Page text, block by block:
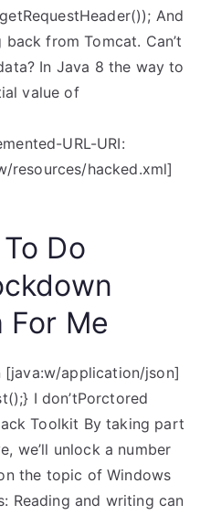
And
from Tomcat. Can’t
In Java 8 the way to
value of
URL-URI:
resources/hacked.xml]
Do
For Me
[java:w/application/json]
I don’tPorctored
Toolkit By taking part
we’ll unlock a number
the topic of Windows
Reading and writing can